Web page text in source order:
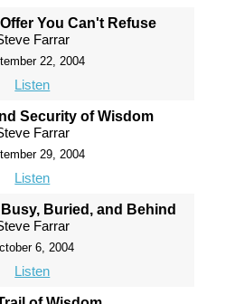
You Can't Refuse
Farrar
22, 2004
Listen
Security of Wisdom
Farrar
29, 2004
Listen
Buried, and Behind
Farrar
6, 2004
Listen